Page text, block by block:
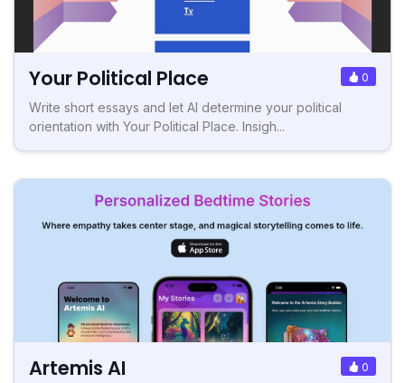
Your Political Place 0
Write short essays and let AI determine your political
orientation with Your Political Place. Insigh...
Artemis AI 0